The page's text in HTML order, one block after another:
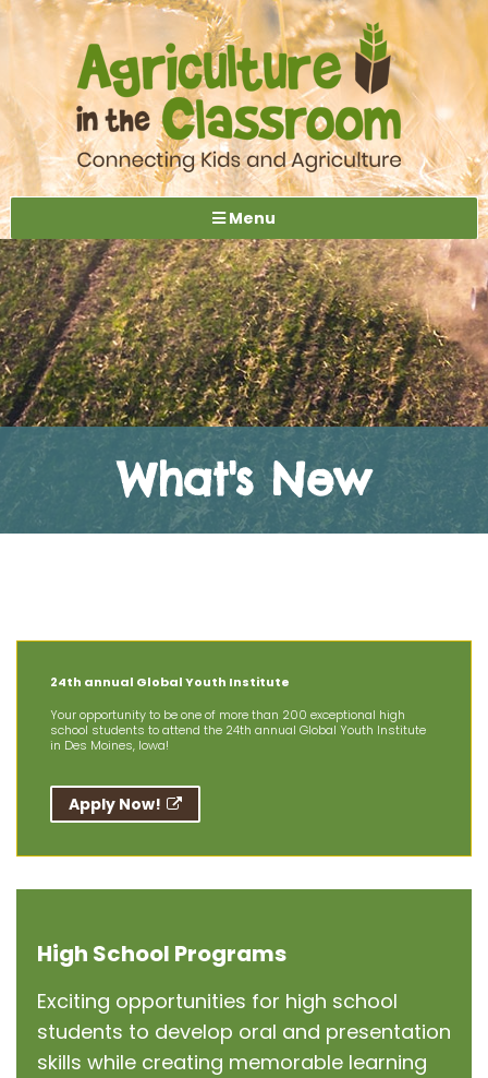
Menu
What's New
The Latest News at
24th annual Global Youth Institute
Your opportunity to be one of more than 200 exceptional high
school students to attend the 24th annual Global Youth Institute
in Des Moines, Iowa!
Apply Now!
High School Programs
Exciting opportunities for high school
students to develop oral and presentation
skills while creating memorable learning